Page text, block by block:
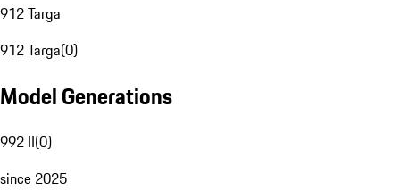
912 Targa
912 Targa(0)
Model Generations
992 II(0)
since 2025